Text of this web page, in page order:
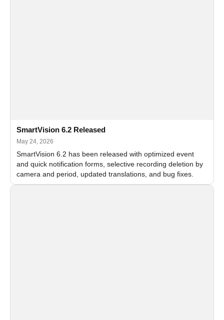
SmartVision 6.2 Released
May 24, 2026
SmartVision 6.2 has been released with optimized event
and quick notification forms, selective recording deletion by
camera and period, updated translations, and bug fixes.